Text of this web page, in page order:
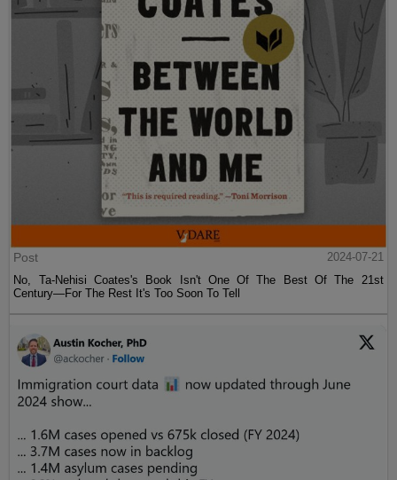
Post
2024-07-21
No, Ta-Nehisi Coates's Book Isn't One Of The Best Of The 21st
Century—For The Rest It's Too Soon To Tell